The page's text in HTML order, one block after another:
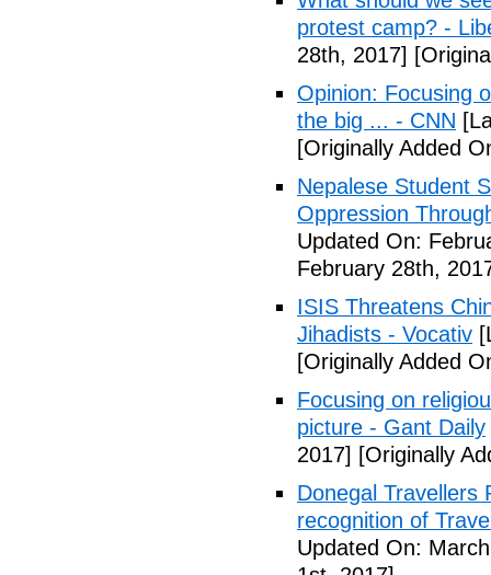
protest camp? -
28th, 2017]
Opinion: Focusing
the big ... - CNN
[Originally Added
Nepalese Student
Oppression
Updated On:
February 28th,
ISIS Threatens
Jihadists - Vocativ
[Originally Added
Focusing on
picture - Gant Daily
2017] [Originally
Donegal Travellers
recognition of
Updated On: